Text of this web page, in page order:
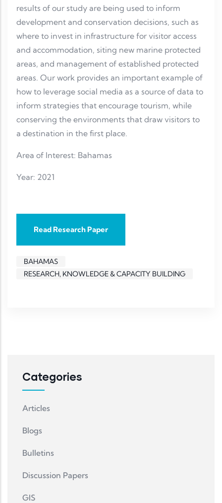
results of our study are being used to inform
development and conservation decisions, such as
where to invest in infrastructure for visitor access
and accommodation, siting new marine protected
areas, and management of established protected
areas. Our work provides an important example of
how to leverage social media as a source of data to
inform strategies that encourage tourism, while
conserving the environments that draw visitors to
a destination in the first place.
Area of Interest: Bahamas
Year: 2021
Read Research Paper
BAHAMAS
RESEARCH, KNOWLEDGE & CAPACITY BUILDING
Categories
Articles
Blogs
Bulletins
Discussion Papers
GIS